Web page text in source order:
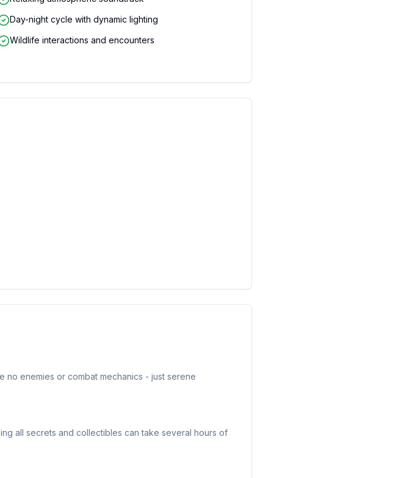
Day-night cycle with dynamic lighting
Wildlife interactions and encounters
enemies or combat mechanics - just serene
all secrets and collectibles can take several hours of